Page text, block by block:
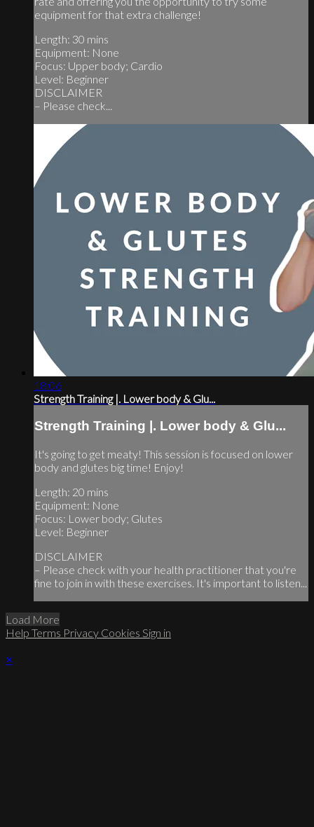
equipment for that extra challenge!
Length: 30 mins
Equipment: None
Focus: Upper body; Cardio
Level: Beginner
DISCLAIMER
– Please check...
18:06
Strength Training |. Lower body & Glu...
Strength Training |. Lower body & Glu...
It's going to get meaty! This session is focused on lower
body and glutes big time! Enjoy!
Length: 20 mins
Equipment: None
Focus: Lower body; Glutes
Level: Beginner
DISCLAIMER
– Please check with your health practitioner that you're
fine to join in with these exercises. It's important to listen...
Load More
Help Terms Privacy Cookies Sign in
×